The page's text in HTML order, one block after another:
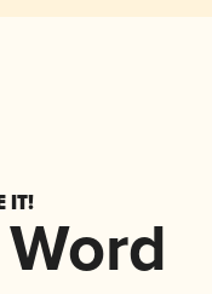
IT!